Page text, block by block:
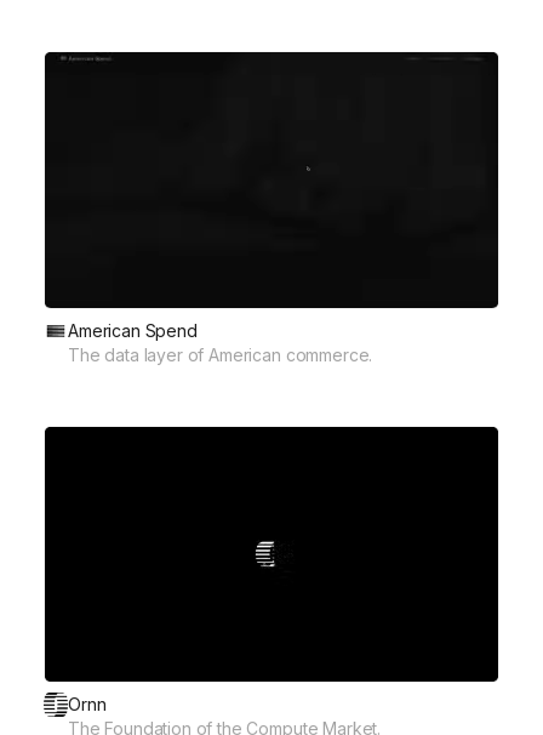
American Spend
The data layer of American commerce.
Ornn
The Foundation of the Compute Market.